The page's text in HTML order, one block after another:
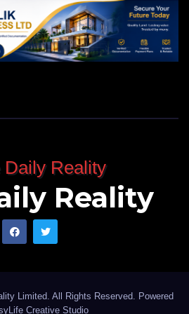
Reality
Limited. All Rights Reserved. Powered
Creative Studio